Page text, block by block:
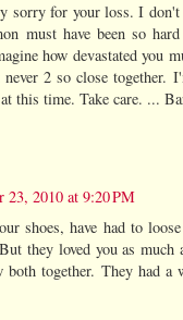
sorry for your loss. I don't
must have been so
how devastated you
2 so close together.
this time. Take care. ...
23, 2010 at 9:20 PM
shoes, have had to
they loved you as much
both together. They had